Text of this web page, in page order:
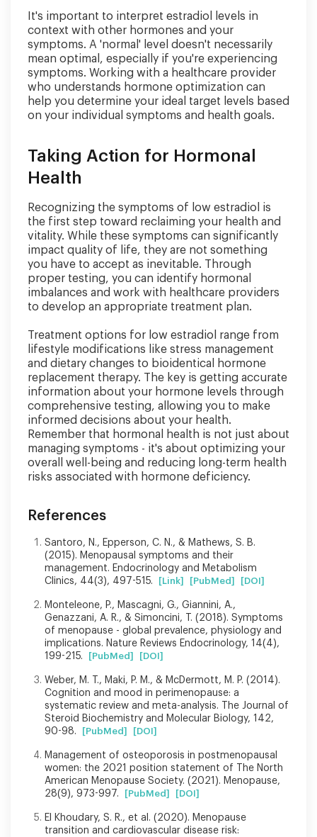
It's important to interpret estradiol levels in
context with other hormones and your
symptoms. A 'normal' level doesn't necessarily
mean optimal, especially if you're experiencing
symptoms. Working with a healthcare provider
who understands hormone optimization can
help you determine your ideal target levels based
on your individual symptoms and health goals.
Taking Action for Hormonal
Health
Recognizing the symptoms of low estradiol is
the first step toward reclaiming your health and
vitality. While these symptoms can significantly
impact quality of life, they are not something
you have to accept as inevitable. Through
proper testing, you can identify hormonal
imbalances and work with healthcare providers
to develop an appropriate treatment plan.
Treatment options for low estradiol range from
lifestyle modifications like stress management
and dietary changes to bioidentical hormone
replacement therapy. The key is getting accurate
information about your hormone levels through
comprehensive testing, allowing you to make
informed decisions about your health.
Remember that hormonal health is not just about
managing symptoms - it's about optimizing your
overall well-being and reducing long-term health
risks associated with hormone deficiency.
References
Santoro, N., Epperson, C. N., & Mathews, S. B.
(2015). Menopausal symptoms and their
management. Endocrinology and Metabolism
Clinics, 44(3), 497-515.
[Link] [PubMed] [DOI]
Monteleone, P., Mascagni, G., Giannini, A.,
Genazzani, A. R., & Simoncini, T. (2018). Symptoms
of menopause - global prevalence, physiology and
implications. Nature Reviews Endocrinology, 14(4),
199-215.
[PubMed] [DOI]
Weber, M. T., Maki, P. M., & McDermott, M. P. (2014).
Cognition and mood in perimenopause: a
systematic review and meta-analysis. The Journal of
Steroid Biochemistry and Molecular Biology, 142,
90-98.
[PubMed] [DOI]
Management of osteoporosis in postmenopausal
women: the 2021 position statement of The North
American Menopause Society. (2021). Menopause,
28(9), 973-997.
[PubMed] [DOI]
El Khoudary, S. R., et al. (2020). Menopause
transition and cardiovascular disease risk: